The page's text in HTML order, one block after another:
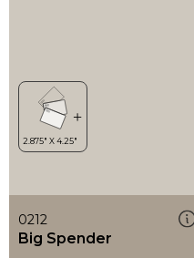
0212
Big Spender